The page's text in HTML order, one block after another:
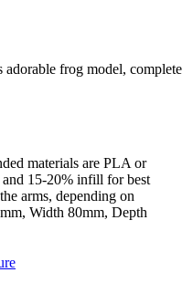
frog model, complete
materials are PLA or
15-20% infill for best
arms, depending on
Width 80mm, Depth